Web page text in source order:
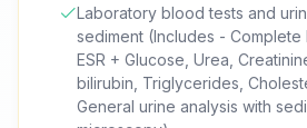
Laboratory blood tests and
sediment (Includes -
ESR + Glucose, Urea,
bilirubin, Triglycerides,
General urine analysis with